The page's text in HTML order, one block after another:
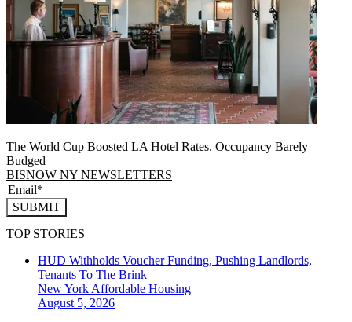
The World Cup Boosted LA Hotel Rates. Occupancy Barely
Budged
BISNOW NY NEWSLETTERS
SUBMIT
TOP STORIES
HUD Withholds Voucher Funding, Pushing Landlords,
Tenants To The Brink
New York Affordable Housing
August 5, 2026